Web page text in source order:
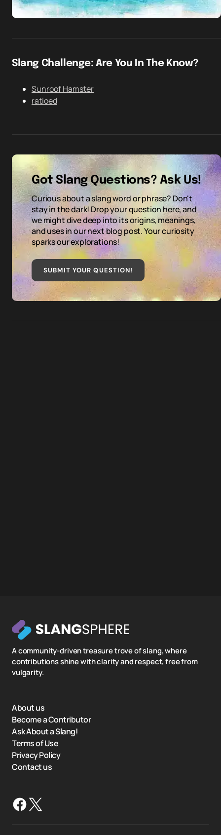
Slang Challenge: Are You In The Know?
Sunroof Hamster
ratioed
Got Slang Questions? Ask Us!
Curious about a slang word or phrase? Don't
stay in the dark! Drop your question here, and
we might dive deep into its origins, meanings,
and uses in our next blog post. Your curiosity
sparks our explorations!
SUBMIT YOUR QUESTION!
A community-driven treasure trove of slang, where
contributions shine with clarity and respect, free from
vulgarity.
About us
Become a Contributor
Ask About a Slang!
Terms of Use
Privacy Policy
Contact us